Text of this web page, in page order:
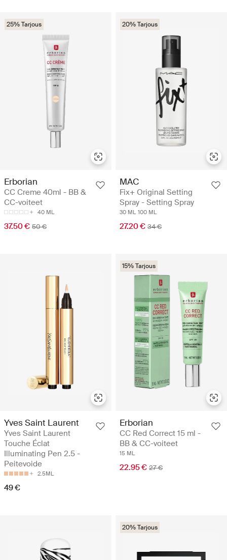
25% Tarjous
Erborian
CC Creme 40ml - BB &
CC-voiteet
40 ML
37.50 € 50 €
20% Tarjous
MAC
Fix+ Original Setting
Spray - Setting Spray
30 ML 100 ML
27.20 € 34 €
Yves Saint Laurent
Yves Saint Laurent
Touche Éclat
Illuminating Pen 2.5 -
Peitevoide
2.5ML
49 €
15% Tarjous
Erborian
CC Red Correct 15 ml -
BB & CC-voiteet
15 ML
22.95 € 27 €
20% Tarjous